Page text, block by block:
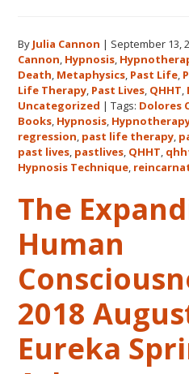
First
Book
About
and
Past
Life
–
FIVE
LIVES
By Julia Cannon | September 13,
Cannon Hypnosis
Death Metaphysics Past Life
Life Therapy Past Lives QHHT
Uncategorized |Tags: Dolores
Books Hypnosis
regression past life therapy
past lives pastlives QHHT
Hypnosis Technique
The
Human
2018
Eureka